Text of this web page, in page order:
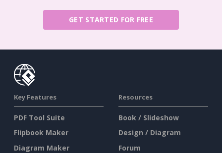
GET STARTED FOR FREE
Key Features
PDF Tool Suite
Flipbook Maker
Diagram Maker
Resources
Book / Slideshow
Design / Diagram
Forum